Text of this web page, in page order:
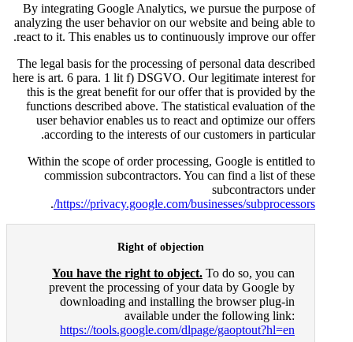
By integrating Google
analyzing the user behavior on
react to it. This enables us to
The legal basis for the
here is art. 6 para. 1 lit f)
this is the great benefit for
functions described above.
user behavior enables us
according to the interests
Within the scope of order
commission
https://
.
You have the right to
prevent the processing
downloading and
https://